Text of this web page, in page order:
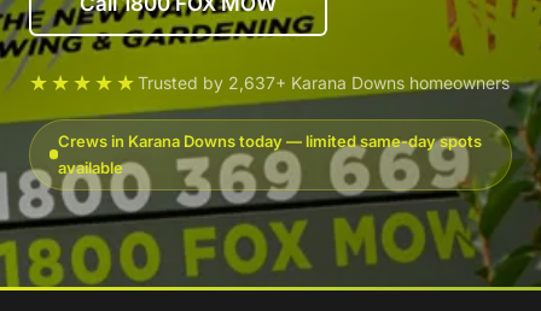
★★★★★Trusted by 2,637+ Karana Downs homeowners
Crews in Karana Downs today — limited same-day spots
available